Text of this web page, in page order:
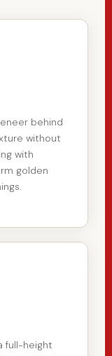
behind
without
with
golden
full-height